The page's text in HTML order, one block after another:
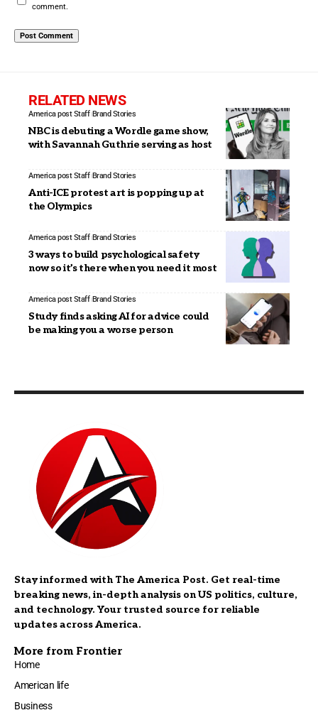
comment.
RELATED NEWS
America post Staff Brand Stories
NBC is debuting a Wordle game show,
with Savannah Guthrie serving as host
America post Staff Brand Stories
Anti-ICE protest art is popping up at
the Olympics
America post Staff Brand Stories
3 ways to build psychological safety
now so it’s there when you need it most
America post Staff Brand Stories
Study finds asking AI for advice could
be making you a worse person
Stay informed with The America Post. Get real-time
breaking news, in-depth analysis on US politics, culture,
and technology. Your trusted source for reliable
updates across America.
More from Frontier
Home
American life
Business